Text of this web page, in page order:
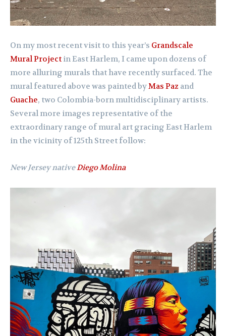
On my most recent visit to this year’s Grandscale
Mural Projectin East Harlem, I came upon dozens of
more alluring murals that have recently surfaced. The
mural featured above was painted byMas Paz and
Guache, two Colombia-born multidisciplinary artists.
Several more images representative of the
extraordinary range of mural art gracing East Harlem
in the vicinity of 125th Street follow:
New Jersey nativeDiego Molina